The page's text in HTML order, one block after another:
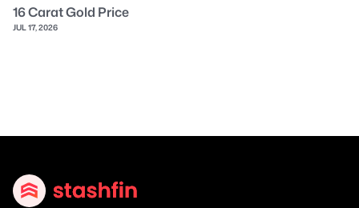
16 Carat Gold Price
JUL 17, 2026